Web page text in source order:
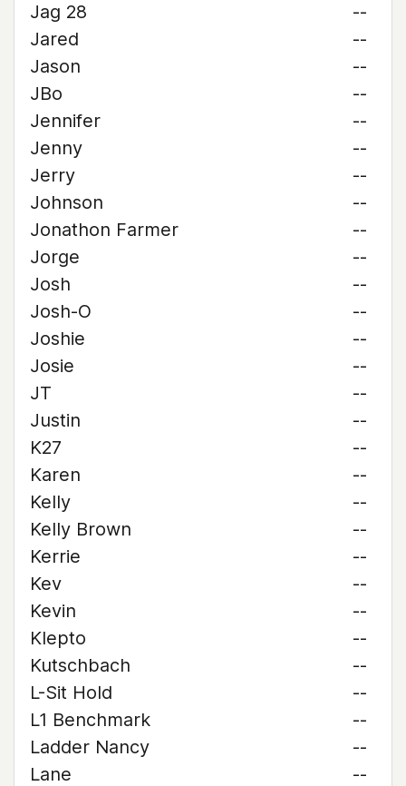
Jag 28
--
Jared
--
Jason
--
JBo
--
Jennifer
--
Jenny
--
Jerry
--
Johnson
--
Jonathon Farmer
--
Jorge
--
Josh
--
Josh-O
--
Joshie
--
Josie
--
JT
--
Justin
--
K27
--
Karen
--
Kelly
--
Kelly Brown
--
Kerrie
--
Kev
--
Kevin
--
Klepto
--
Kutschbach
--
L-Sit Hold
--
L1 Benchmark
--
Ladder Nancy
--
Lane
--